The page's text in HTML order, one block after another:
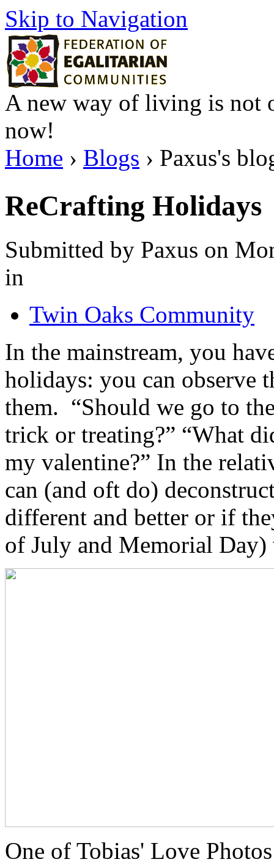
Skip to Navigation
A new way of living is not
now!
Home › Blogs › Paxus's
ReCrafting Holidays
Submitted by Paxus on
in
Twin Oaks Community
In the mainstream, you
holidays: you can observe
them. “Should we go to
trick or treating?” “What
my valentine?” In the
can (and oft do)
different and better or if
of July and Memorial Day)
One of Tobias' Love